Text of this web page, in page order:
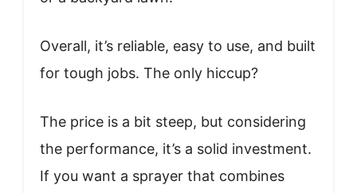
Overall, it’s reliable, easy to use, and built
for tough jobs. The only hiccup?
The price is a bit steep, but considering
the performance, it’s a solid investment.
If you want a sprayer that combines